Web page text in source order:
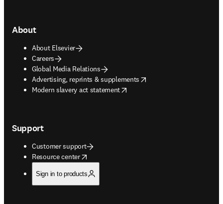
About
About Elsevier
Careers
Global Media Relations
Advertising, reprints & supplements
opens in new tab/window
Modern slavery act statement
opens in new tab/window
Support
Customer support
Resource center
opens in new tab/window
Sign in to products